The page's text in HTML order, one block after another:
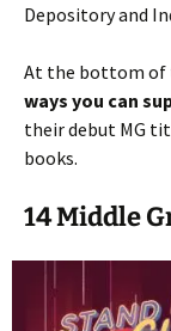
Depository and
At the bottom of
ways you can
their debut MG
books.
14 Middle